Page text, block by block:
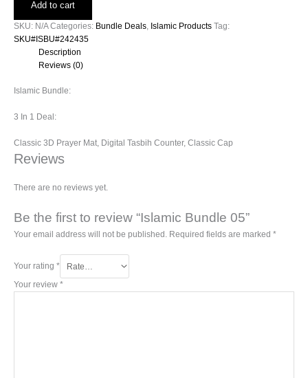
Add to cart
SKU: N/A Categories: Bundle Deals Islamic Products Tag:
SKU#ISBU#242435
Description
Reviews (0)
Islamic Bundle:
3 In 1 Deal:
Classic 3D Prayer Mat, Digital Tasbih Counter, Classic Cap
Reviews
There are no reviews yet.
Be the first to review “Islamic Bundle 05”
Your email address will not be published. Required fields are marked *
Your rating *
Your review *